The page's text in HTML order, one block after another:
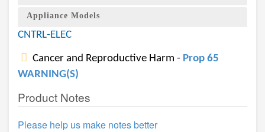
Appliance Models
CNTRL-ELEC
Cancer and Reproductive Harm - Prop 65
WARNING(S)
Product Notes
Please help us make notes better